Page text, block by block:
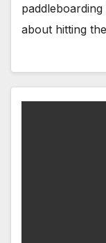
about hitting